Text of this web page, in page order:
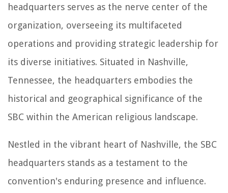
headquarters serves as the nerve center of the
organization, overseeing its multifaceted
operations and providing strategic leadership for
its diverse initiatives. Situated in Nashville,
Tennessee, the headquarters embodies the
historical and geographical significance of the
SBC within the American religious landscape.
Nestled in the vibrant heart of Nashville, the SBC
headquarters stands as a testament to the
convention's enduring presence and influence.